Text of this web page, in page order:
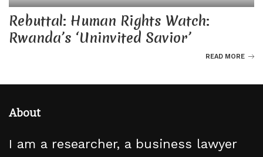
Rebuttal: Human Rights Watch:
Rwanda’s ‘Uninvited Savior’
READ MORE
About
I am a researcher, a business lawyer